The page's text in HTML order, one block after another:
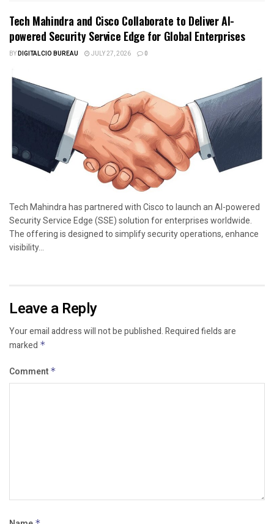
Tech Mahindra and Cisco Collaborate to Deliver AI-
powered Security Service Edge for Global Enterprises
BYDIGITALCIO BUREAU JULY 27, 2026 0
Tech Mahindra has partnered with Cisco to launch an AI-powered
Security Service Edge (SSE) solution for enterprises worldwide.
The offering is designed to simplify security operations, enhance
visibility...
Leave a Reply
Your email address will not be published.Required fields are
marked *
Comment *